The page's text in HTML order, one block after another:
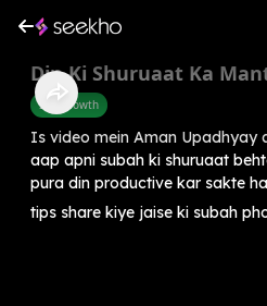
Din Ki Shuruaat Ka
Self-Growth
Is video mein Aman Upadhyay
aap apni subah ki shuruaat
pura din productive kar sakte
tips share kiye jaise ki subah